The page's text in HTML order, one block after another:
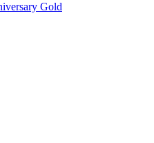
Gold